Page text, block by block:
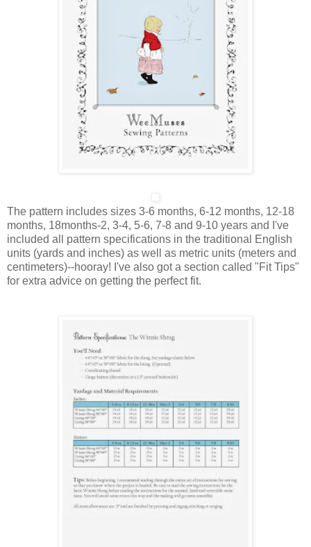
The pattern includes sizes 3-6 months, 6-12 months, 12-18
months, 18months-2, 3-4, 5-6, 7-8 and 9-10 years and I've
included all pattern specifications in the traditional English
units (yards and inches) as well as metric units (meters and
centimeters)--hooray! I've also got a section called "Fit Tips"
for extra advice on getting the perfect fit.